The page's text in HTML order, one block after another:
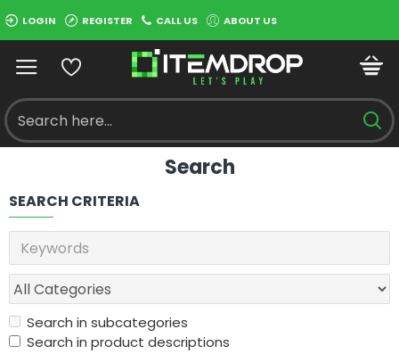
LOGIN REGISTER CALL US ABOUT US
Search
SEARCH CRITERIA
Search in subcategories
Search in product descriptions